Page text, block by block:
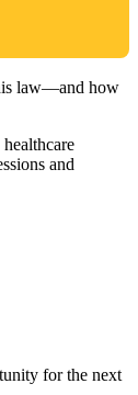
law—and how
and
for the next